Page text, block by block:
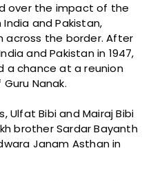
over the impact of the
and Pakistan,
across the border. After
and Pakistan in 1947,
a chance at a reunion
Nanak.
Ulfat Bibi and Mairaj Bibi
brother Sardar Bayanth
Janam Asthan in